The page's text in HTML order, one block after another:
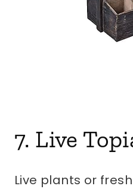
7. Live
Live plants or